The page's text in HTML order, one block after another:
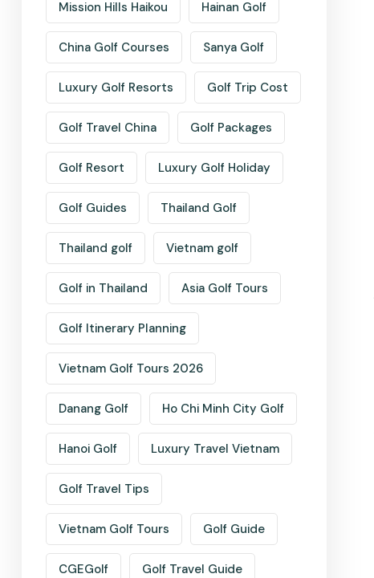
Mission Hills Haikou Hainan Golf
China Golf Courses Sanya Golf
Luxury Golf Resorts Golf Trip Cost
Golf Travel China Golf Packages
Golf Resort Luxury Golf Holiday
Golf Guides Thailand Golf
Thailand golf Vietnam golf
Golf in Thailand Asia Golf Tours
Golf Itinerary Planning
Vietnam Golf Tours 2026
Danang Golf Ho Chi Minh City Golf
Hanoi Golf Luxury Travel Vietnam
Golf Travel Tips
Vietnam Golf Tours Golf Guide
CGEGolf Golf Travel Guide